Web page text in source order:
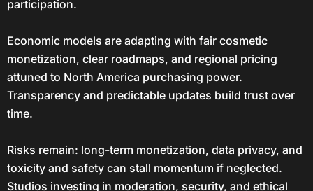
participation.
Economic models are adapting with fair cosmetic
monetization, clear roadmaps, and regional pricing
attuned to North America purchasing power.
Transparency and predictable updates build trust over
time.
Risks remain: long-term monetization, data privacy, and
toxicity and safety can stall momentum if neglected.
Studios investing in moderation, security, and ethical